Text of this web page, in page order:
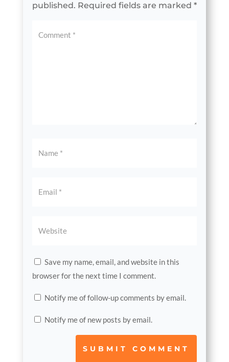
published. Required fields are marked *
Save my name, email, and website in this
browser for the next time I comment.
Notify me of follow-up comments by email.
Notify me of new posts by email.
SUBMIT COMMENT